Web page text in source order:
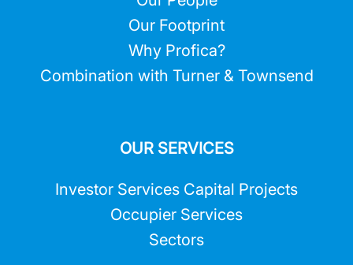
Our Footprint
Why Profica?
Combination with Turner & Townsend
OUR SERVICES
Investor Services Capital Projects
Occupier Services
Sectors